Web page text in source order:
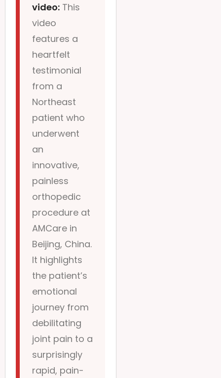
video: This
video
features a
heartfelt
testimonial
from a
Northeast
patient who
underwent
an
innovative,
painless
orthopedic
procedure at
AMCare in
Beijing, China.
It highlights
the patient’s
emotional
journey from
debilitating
joint pain to a
surprisingly
rapid, pain-